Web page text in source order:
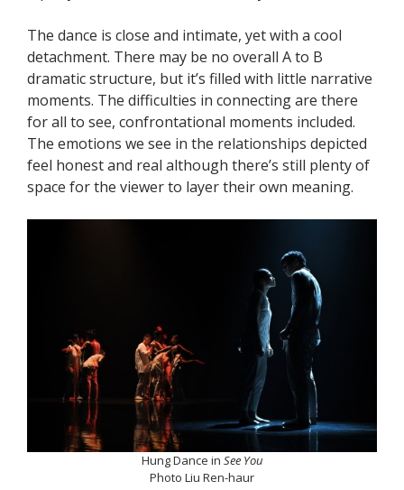
The dance is close and intimate, yet with a cool
detachment. There may be no overall A to B
dramatic structure, but it’s filled with little narrative
moments. The difficulties in connecting are there
for all to see, confrontational moments included.
The emotions we see in the relationships depicted
feel honest and real although there’s still plenty of
space for the viewer to layer their own meaning.
Hung Dance in See You
Photo Liu Ren-haur